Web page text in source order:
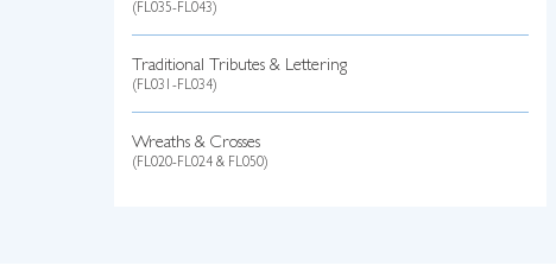
(FL035-FL043)
Traditional Tributes & Lettering
(FL031-FL034)
Wreaths & Crosses
(FL020-FL024 & FL050)